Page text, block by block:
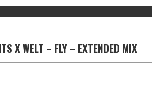
X WELT – FLY – EXTENDED MIX